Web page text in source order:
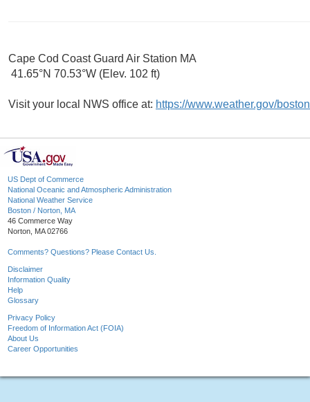
Cape Cod Coast Guard Air Station MA
41.65°N 70.53°W (Elev. 102 ft)
Visit your local NWS office at: https://www.weather.gov/boston
US Dept of Commerce
National Oceanic and Atmospheric Administration
National Weather Service
Boston / Norton, MA
46 Commerce Way
Norton, MA 02766
Comments? Questions? Please Contact Us.
Disclaimer
Information Quality
Help
Glossary
Privacy Policy
Freedom of Information Act (FOIA)
About Us
Career Opportunities